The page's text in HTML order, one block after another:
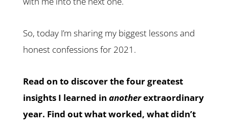
So, today I’m sharing my biggest lessons and
honest confessions for 2021.
Read on to discover the four greatest
insights I learned in anotherextraordinary
year. Find out what worked, what didn’t